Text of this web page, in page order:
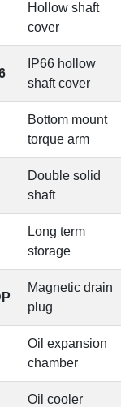
Hollow shaft
cover
IP66 hollow
shaft cover
Bottom mount
torque arm
Double solid
shaft
Long term
storage
Magnetic drain
plug
Oil expansion
chamber
Oil cooler